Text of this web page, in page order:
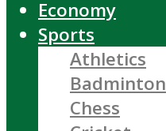
Economy
Sports
Athletics
Badminton
Chess